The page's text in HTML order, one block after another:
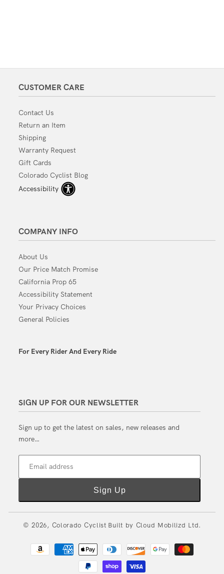
CUSTOMER CARE
Contact Us
Return an Item
Shipping
Warranty Request
Gift Cards
Colorado Cyclist Blog
Accessibility
SIGN UP FOR OUR NEWSLETTER
Sign up to get the latest on sales, new releases and
more…
Email address
Sign Up
COMPANY INFO
About Us
Our Price Match Promise
California Prop 65
Accessibility Statement
Your Privacy Choices
General Policies
For Every Rider And Every Ride
© 2026, Colorado Cyclist Built by Cloud Mobilizd Ltd.
Payment
methods